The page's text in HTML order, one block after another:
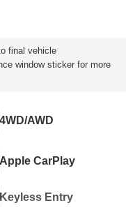
final vehicle
window sticker for more
4WD/AWD
Apple CarPlay
Keyless Entry